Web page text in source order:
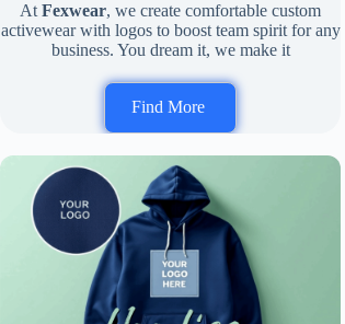
AtFexwear, we create comfortable custom
activewear with logos to boost team spirit for any
business. You dream it, we make it
Find More